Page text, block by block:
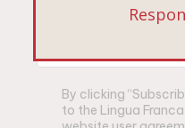
*Email Address
By clicking
to the Lingua